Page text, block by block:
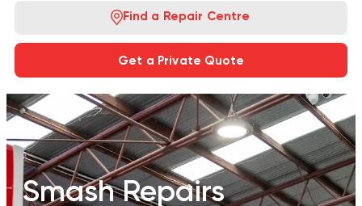
Find a Repair Centre
Get a Private Quote
Smash Repairs